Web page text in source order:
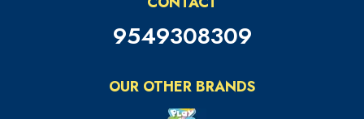
9549308309
OUR OTHER BRANDS